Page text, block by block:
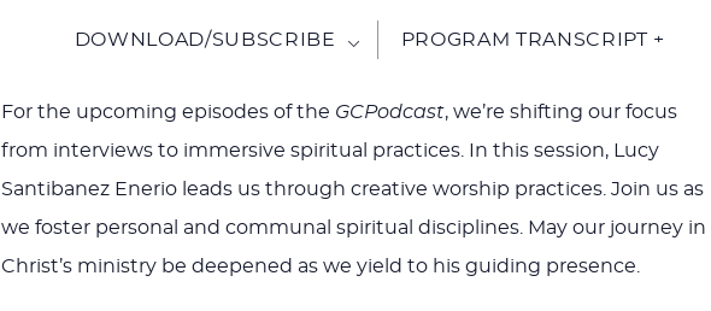
Arrow
to
increase
or
decrease
DOWNLOAD/SUBSCRIBE PROGRAM TRANSCRIPT +
For the upcoming episodes of the GCPodcast, we’re shifting our focus
from interviews to immersive spiritual practices. In this session, Lucy
Santibanez Enerio leads us through creative worship practices. Join us as
we foster personal and communal spiritual disciplines. May our journey in
Christ’s ministry be deepened as we yield to his guiding presence.